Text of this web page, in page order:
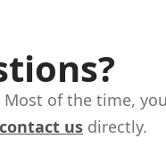
Most of the time,
contact us directly.